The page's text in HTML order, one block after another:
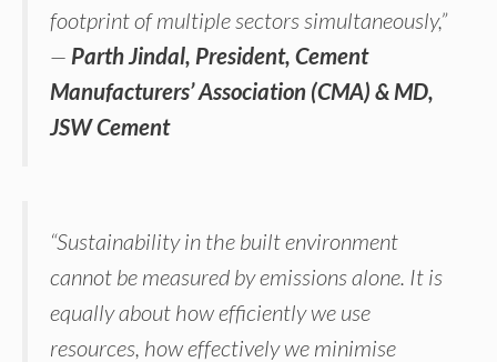
footprint of multiple sectors simultaneously,”
— Parth Jindal, President, Cement
Manufacturers’ Association (CMA) & MD,
JSW Cement
“Sustainability in the built environment
cannot be measured by emissions alone. It is
equally about how efficiently we use
resources, how effectively we minimise